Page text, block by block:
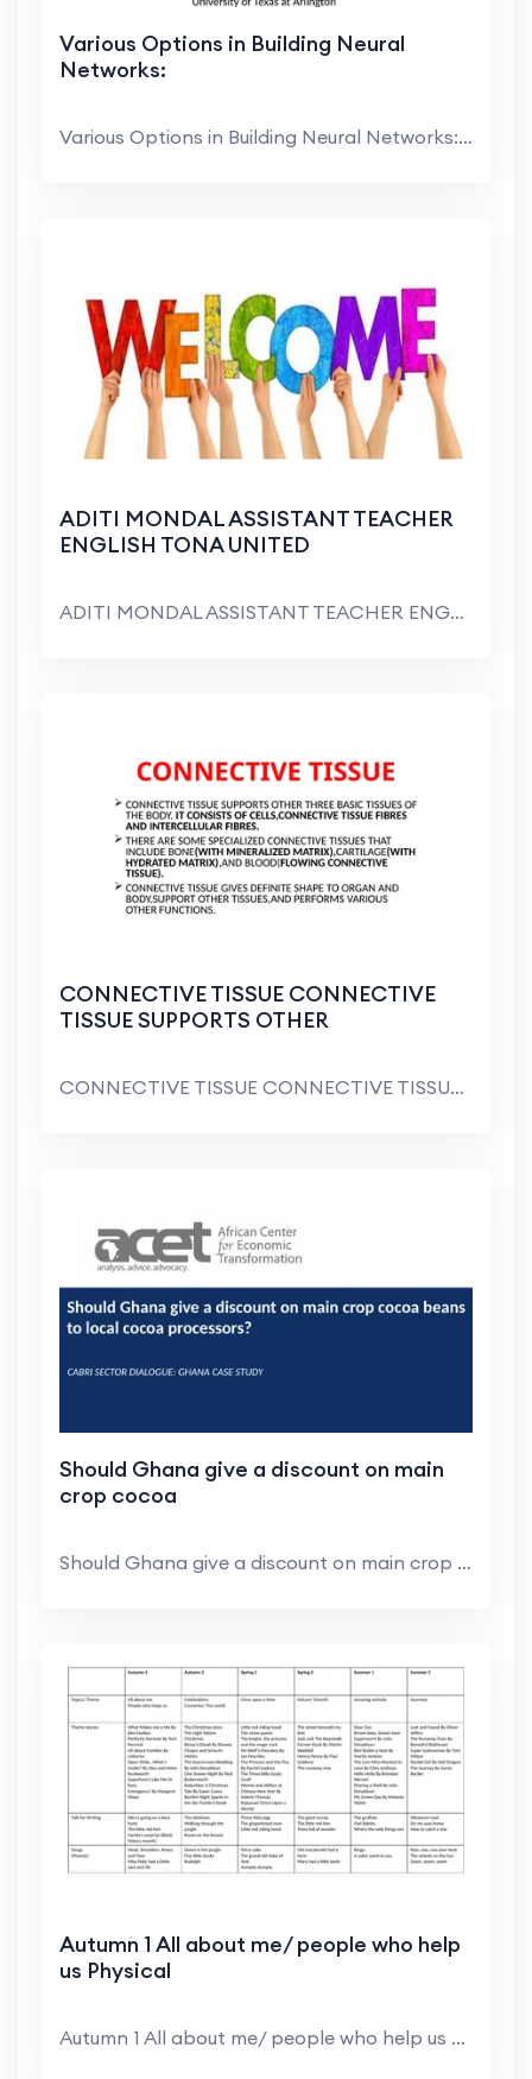
Various Options in Building Neural
Networks:
Various Options in Building Neural Networks: Activ...
ADITI MONDAL ASSISTANT TEACHER
ENGLISH TONA UNITED
ADITI MONDAL ASSISTANT TEACHER ENGLISH TONA UNITED...
CONNECTIVE TISSUE CONNECTIVE
TISSUE SUPPORTS OTHER
CONNECTIVE TISSUE CONNECTIVE TISSUE SUPPORTS OTHER...
Should Ghana give a discount on main
crop cocoa
Should Ghana give a discount on main crop cocoa be...
Autumn 1 All about me/ people who help
us Physical
Autumn 1 All about me/ people who help us Physical...